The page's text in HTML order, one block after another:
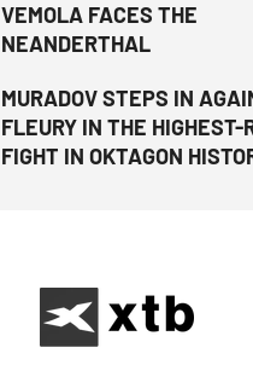
VEMOLA FACES THE
NEANDERTHAL
MURADOV STEPS IN
FLEURY IN THE HIGHEST-
FIGHT IN OKTAGON